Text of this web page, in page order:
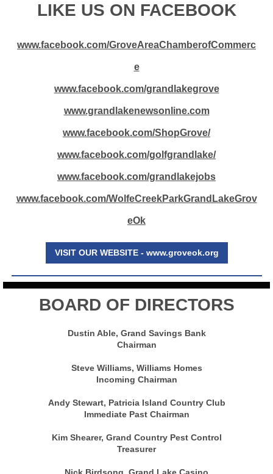
LIKE US ON FACEBOOK
www.facebook.com/GroveAreaChamberofCommerc
e
www.facebook.com/grandlakegrove
www.grandlakenewsonline.com
www.facebook.com/ShopGrove/
www.facebook.com/golfgrandlake/
www.facebook.com/grandlakejobs
www.facebook.com/WolfeCreekParkGrandLakeGrov
eOk
VISIT OUR WEBSITE - www.groveok.org
BOARD OF DIRECTORS
Dustin Able, Grand Savings Bank
Chairman
Steve Williams, Williams Homes
Incoming Chairman
Andy Stewart, Patricia Island Country Club
Immediate Past Chairman
Kim Shearer, Grand Country Pest Control
Treasurer